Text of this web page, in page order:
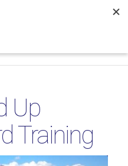
Up
Training